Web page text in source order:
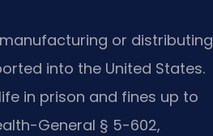
or distributing
into the United States.
in prison and fines up to
General § 5-602,